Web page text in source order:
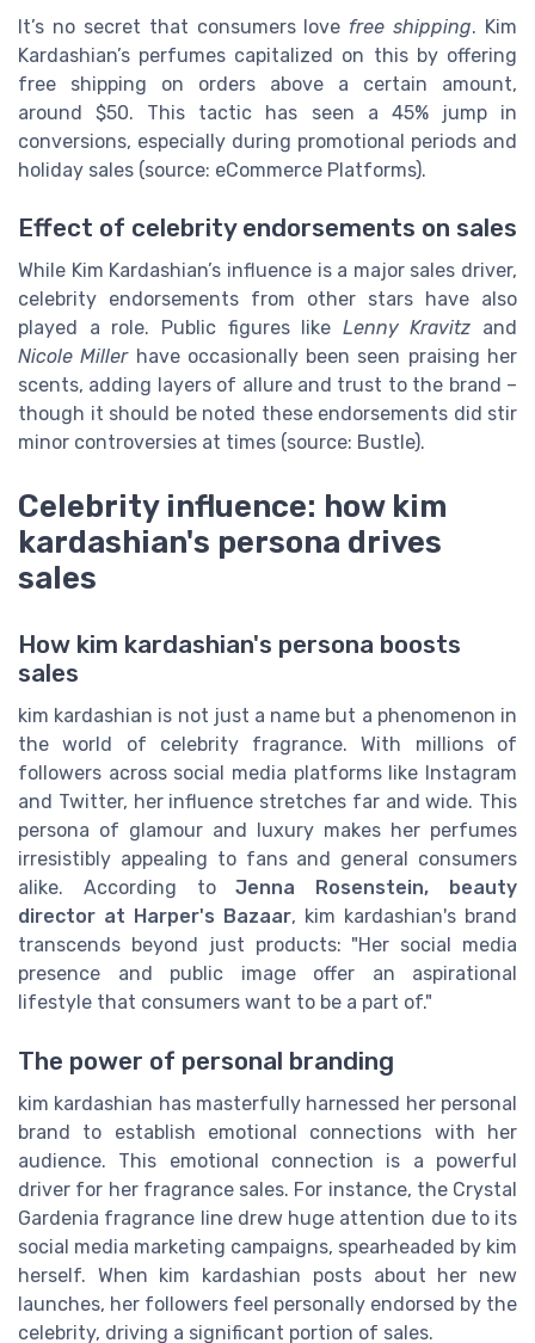
It’s no secret that consumers love free shipping. Kim
Kardashian’s perfumes capitalized on this by offering
free shipping on orders above a certain amount,
around $50. This tactic has seen a 45% jump in
conversions, especially during promotional periods and
holiday sales (source: eCommerce Platforms).
Effect of celebrity endorsements on sales
While Kim Kardashian’s influence is a major sales driver,
celebrity endorsements from other stars have also
played a role. Public figures like Lenny Kravitz and
Nicole Millerhave occasionally been seen praising her
scents, adding layers of allure and trust to the brand –
though it should be noted these endorsements did stir
minor controversies at times (source: Bustle).
Celebrity influence: how kim
kardashian's persona drives
sales
How kim kardashian's persona boosts
sales
kim kardashian is not just a name but a phenomenon in
the world of celebrity fragrance. With millions of
followers across social media platforms like Instagram
and Twitter, her influence stretches far and wide. This
persona of glamour and luxury makes her perfumes
irresistibly appealing to fans and general consumers
alike. According toJenna Rosenstein, beauty
director at Harper's Bazaar, kim kardashian's brand
transcends beyond just products: "Her social media
presence and public image offer an aspirational
lifestyle that consumers want to be a part of."
The power of personal branding
kim kardashian has masterfully harnessed her personal
brand to establish emotional connections with her
audience. This emotional connection is a powerful
driver for her fragrance sales. For instance, the Crystal
Gardenia fragrance line drew huge attention due to its
social media marketing campaigns, spearheaded by kim
herself. When kim kardashian posts about her new
launches, her followers feel personally endorsed by the
celebrity, driving a significant portion of sales.